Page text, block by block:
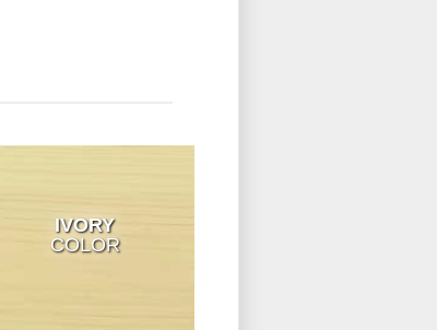
IVORY
COLOR